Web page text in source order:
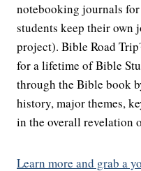
notebooking journals
students keep their own
project). Bible Road
for a lifetime of Bible
through the Bible book
history, major themes,
in the overall revelation
Learn more and grab a